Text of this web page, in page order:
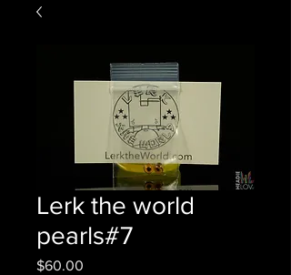
Lerk the world
pearls#7
$60.00